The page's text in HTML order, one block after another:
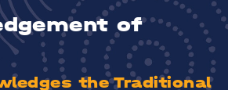
of
the Traditional